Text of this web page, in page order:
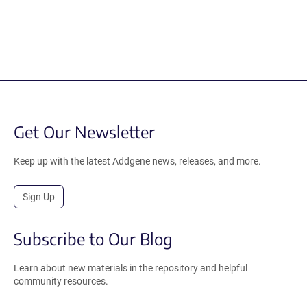
Get Our Newsletter
Keep up with the latest Addgene news, releases, and more.
Sign Up
Subscribe to Our Blog
Learn about new materials in the repository and helpful
community resources.